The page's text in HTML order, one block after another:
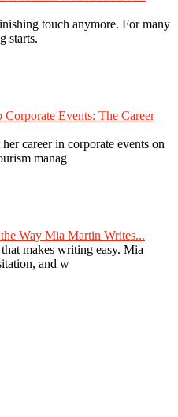
touch anymore. For many
starts.
Events: The Career
career in corporate events on
manag
Way Mia Martin Writes...
makes writing easy. Mia
and w